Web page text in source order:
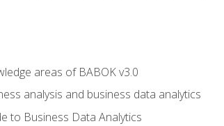
areas of BABOK v3.0
analysis and business data analytics
to Business Data Analytics